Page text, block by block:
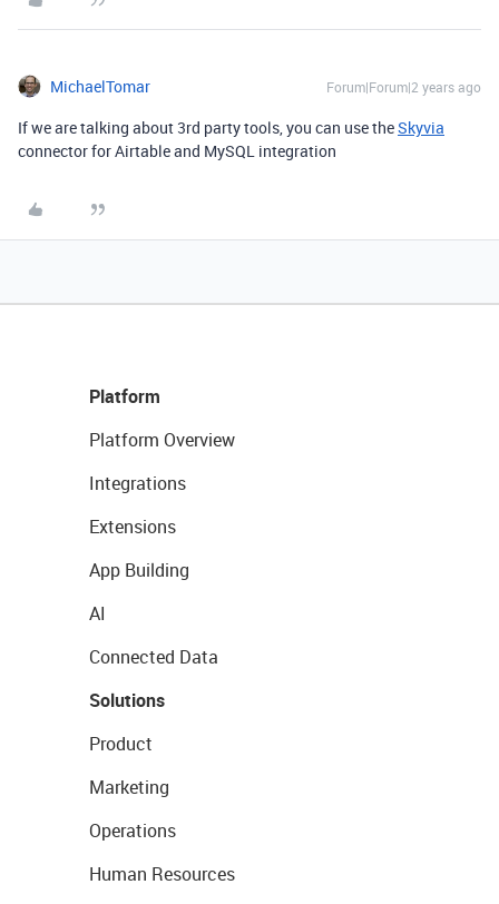
MichaelTomar Forum|Forum|2 years ago
If we are talking about 3rd party tools, you can use theSkyvia
connector for Airtable and MySQL integration
Platform
Platform Overview
Integrations
Extensions
App Building
AI
Connected Data
Solutions
Product
Marketing
Operations
Human Resources